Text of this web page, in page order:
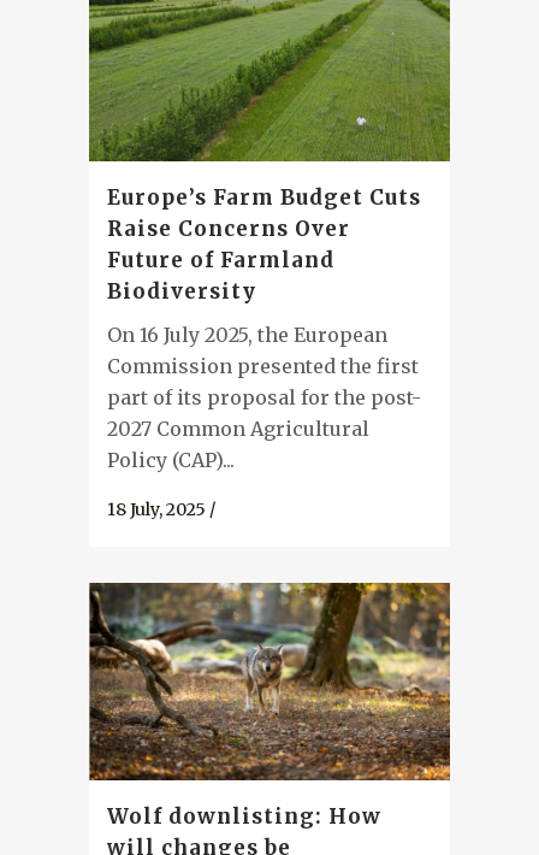
Europe’s Farm Budget Cuts
Raise Concerns Over
Future of Farmland
Biodiversity
On 16 July 2025, the European
Commission presented the first
part of its proposal for the post-
2027 Common Agricultural
Policy (CAP)...
18 July, 2025 /
Wolf downlisting: How
will changes be